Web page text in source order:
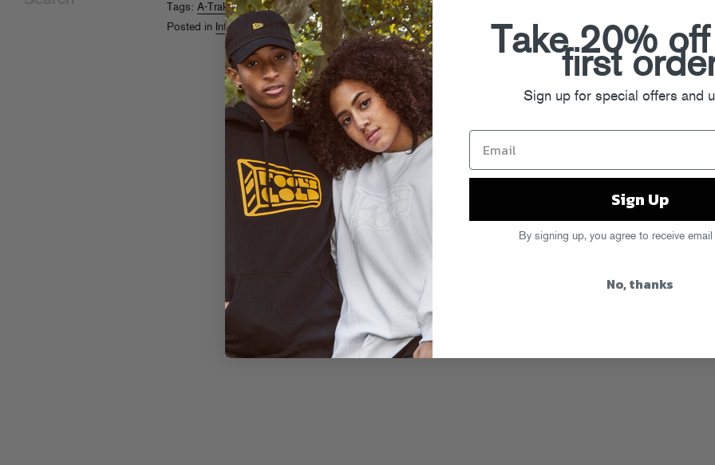
Tags:A-Trak,Obama,Solange
Posted in Internets Take 20%
first
Sign up for special offers and
Sign Up
By signing up, you agree to receive email
No, thanks